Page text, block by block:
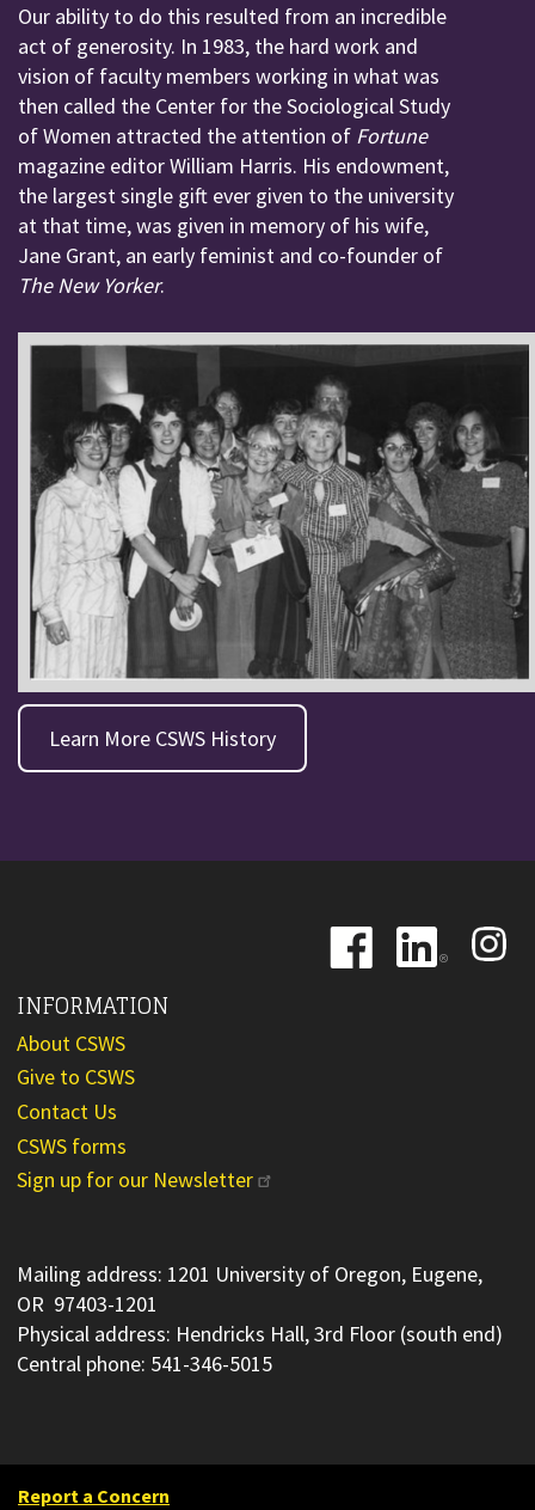
Our ability to do this resulted from an incredible
act of generosity. In 1983, the hard work and
vision of faculty members working in what was
then called the Center for the Sociological Study
of Women attracted the attention of Fortune
magazine editor William Harris. His endowment,
the largest single gift ever given to the university
at that time, was given in memory of his wife,
Jane Grant, an early feminist and co-founder of
The New Yorker.
Learn More CSWS History
Image
Image
Image
INFORMATION
About CSWS
Give to CSWS
Contact Us
CSWS forms
Sign up for our Newsletter
Mailing address: 1201 University of Oregon, Eugene,
OR 97403-1201
Physical address: Hendricks Hall, 3rd Floor (south end)
Central phone: 541-346-5015
Report a Concern